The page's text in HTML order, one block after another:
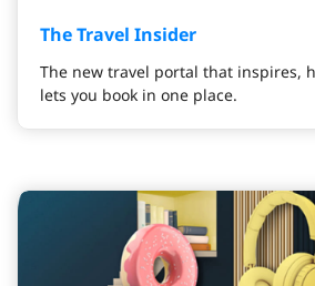
The Travel Insider
The new travel portal that inspires,
lets you book in one place.